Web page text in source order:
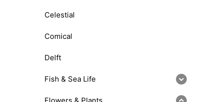
Celestial
Comical
Delft
Fish & Sea Life